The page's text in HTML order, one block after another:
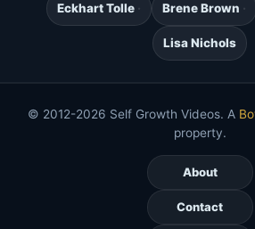
Eckhart Tolle Brene Brown
Lisa Nichols
© 2012-2026 Self Growth Videos. A
property.
About
Contact